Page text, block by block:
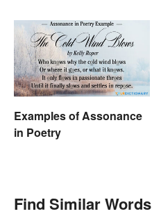
Examples of Assonance
in Poetry
Find Similar Words